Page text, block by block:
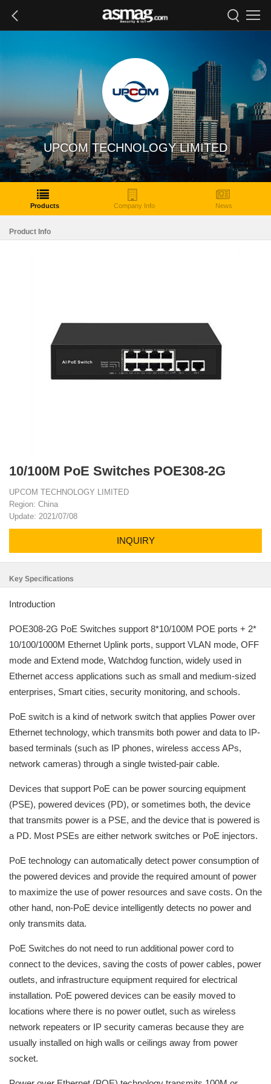
UPCOM TECHNOLOGY LIMITED
Products Company Info News
Product Info
10/100M PoE Switches POE308-2G
UPCOM TECHNOLOGY LIMITED
Region: China
Update: 2021/07/08
INQUIRY
Key Specifications
Introduction
POE308-2G PoE Switches support 8*10/100M POE ports + 2*
10/100/1000M Ethernet Uplink ports, support VLAN mode, OFF
mode and Extend mode, Watchdog function, widely used in
Ethernet access applications such as small and medium-sized
enterprises, Smart cities, security monitoring, and schools.
PoE switch is a kind of network switch that applies Power over
Ethernet technology, which transmits both power and data to IP-
based terminals (such as IP phones, wireless access APs,
network cameras) through a single twisted-pair cable.
Devices that support PoE can be power sourcing equipment
(PSE), powered devices (PD), or sometimes both, the device
that transmits power is a PSE, and the device that is powered is
a PD. Most PSEs are either network switches or PoE injectors.
PoE technology can automatically detect power consumption of
the powered devices and provide the required amount of power
to maximize the use of power resources and save costs. On the
other hand, non-PoE device intelligently detects no power and
only transmits data.
PoE Switches do not need to run additional power cord to
connect to the devices, saving the costs of power cables, power
outlets, and infrastructure equipment required for electrical
installation. PoE powered devices can be easily moved to
locations where there is no power outlet, such as wireless
network repeaters or IP security cameras because they are
usually installed on high walls or ceilings away from power
socket.